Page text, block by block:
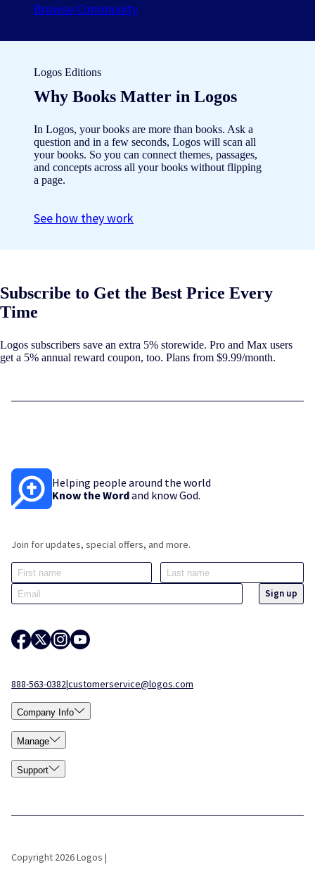
Browse Community
Logos Editions
Why Books Matter in Logos
In Logos, your books are more than books. Ask a
question and in a few seconds, Logos will scan all
your books. So you can connect themes, passages,
and concepts across all your books without flipping
a page.
See how they work
Subscribe to Get the Best Price Every
Time
Logos subscribers save an extra 5% storewide. Pro and Max users
get a 5% annual reward coupon, too. Plans from $9.99/month.
Helping people around the world
Know the Wordand know God.
Join for updates, special offers, and more.
888-563-0382|customerservice@logos.com
Company Info
Manage
Support
Copyright 2026 Logos |